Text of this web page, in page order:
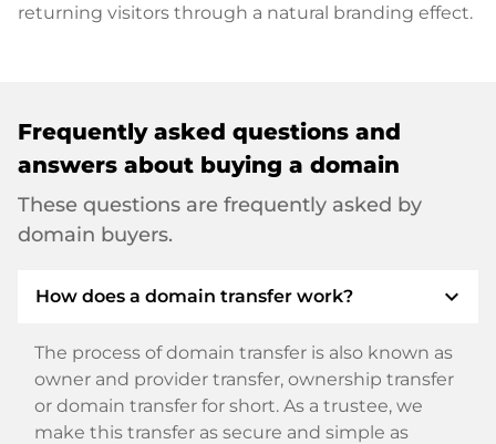
returning visitors through a natural branding effect.
Frequently asked questions and
answers about buying a domain
These questions are frequently asked by
domain buyers.
How does a domain transfer work? expand_more
The process of domain transfer is also known as
owner and provider transfer, ownership transfer
or domain transfer for short. As a trustee, we
make this transfer as secure and simple as